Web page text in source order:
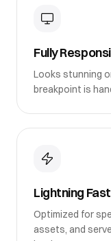
Fully
Looks stunning
breakpoint is
Lightning Fast
Optimized for
assets, and